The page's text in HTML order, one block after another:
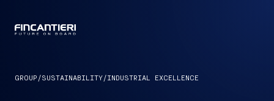
GROUP /SUSTAINABILITY/INDUSTRIAL EXCELLENCE